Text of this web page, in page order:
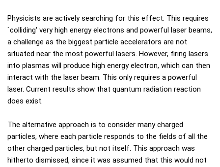
Physicists are actively searching for this effect. This requires
`colliding' very high energy electrons and powerful laser beams,
a challenge as the biggest particle accelerators are not
situated near the most powerful lasers. However, firing lasers
into plasmas will produce high energy electron, which can then
interact with the laser beam. This only requires a powerful
laser. Current results show that quantum radiation reaction
does exist.
The alternative approach is to consider many charged
particles, where each particle responds to the fields of all the
other charged particles, but not itself. This approach was
hitherto dismissed, since it was assumed that this would not